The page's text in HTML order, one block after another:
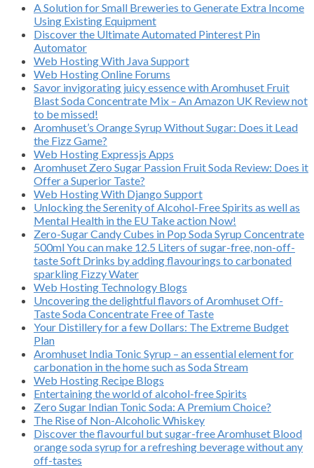
A Solution for Small Breweries to Generate Extra Income
Using Existing Equipment
Discover the Ultimate Automated Pinterest Pin
Automator
Web Hosting With Java Support
Web Hosting Online Forums
Savor invigorating juicy essence with Aromhuset Fruit
Blast Soda Concentrate Mix – An Amazon UK Review not
to be missed!
Aromhuset’s Orange Syrup Without Sugar: Does it Lead
the Fizz Game?
Web Hosting Expressjs Apps
Aromhuset Zero Sugar Passion Fruit Soda Review: Does it
Offer a Superior Taste?
Web Hosting With Django Support
Unlocking the Serenity of Alcohol-Free Spirits as well as
Mental Health in the EU Take action Now!
Zero-Sugar Candy Cubes in Pop Soda Syrup Concentrate
500ml You can make 12.5 Liters of sugar-free, non-off-
taste Soft Drinks by adding flavourings to carbonated
sparkling Fizzy Water
Web Hosting Technology Blogs
Uncovering the delightful flavors of Aromhuset Off-
Taste Soda Concentrate Free of Taste
Your Distillery for a few Dollars: The Extreme Budget
Plan
Aromhuset India Tonic Syrup – an essential element for
carbonation in the home such as Soda Stream
Web Hosting Recipe Blogs
Entertaining the world of alcohol-free Spirits
Zero Sugar Indian Tonic Soda: A Premium Choice?
The Rise of Non-Alcoholic Whiskey
Discover the flavourful but sugar-free Aromhuset Blood
orange soda syrup for a refreshing beverage without any
off-tastes